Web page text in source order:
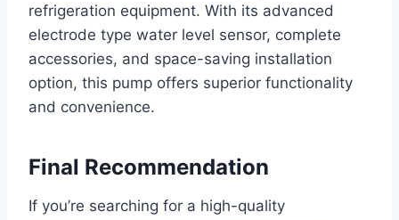
refrigeration equipment. With its advanced
electrode type water level sensor, complete
accessories, and space-saving installation
option, this pump offers superior functionality
and convenience.
Final Recommendation
If you’re searching for a high-quality